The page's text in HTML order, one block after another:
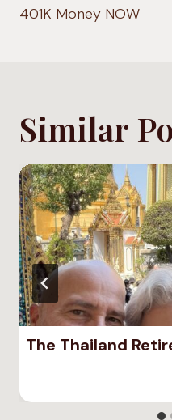
401K Money NOW
Similar
The Thailand